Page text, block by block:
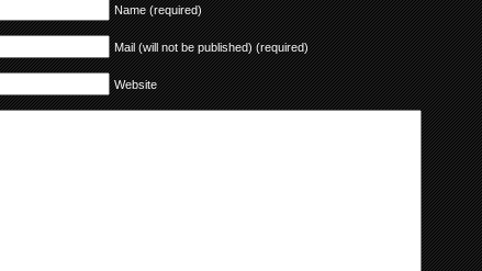
Name (required)
Mail (will not be published) (required)
Website